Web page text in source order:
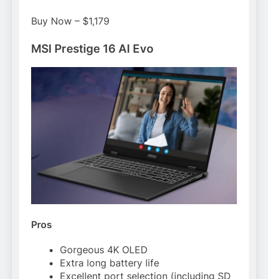
Buy Now – $1,179
MSI Prestige 16 AI Evo
Pros
Gorgeous 4K OLED
Extra long battery life
Excellent port selection (including SD